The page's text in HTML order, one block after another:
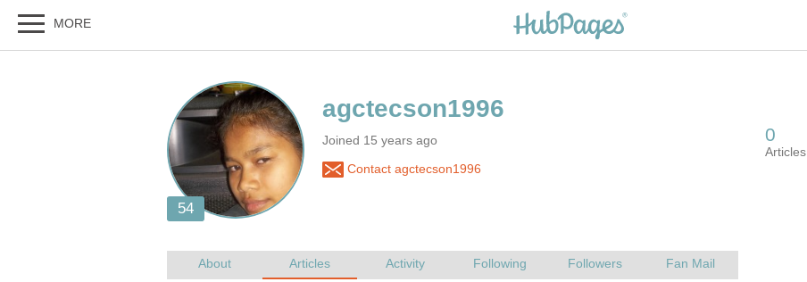
Joined 15 years ago
Contact agctecson1996